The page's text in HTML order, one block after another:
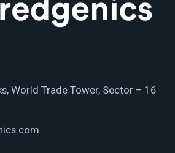
World Trade Tower, Sector – 16